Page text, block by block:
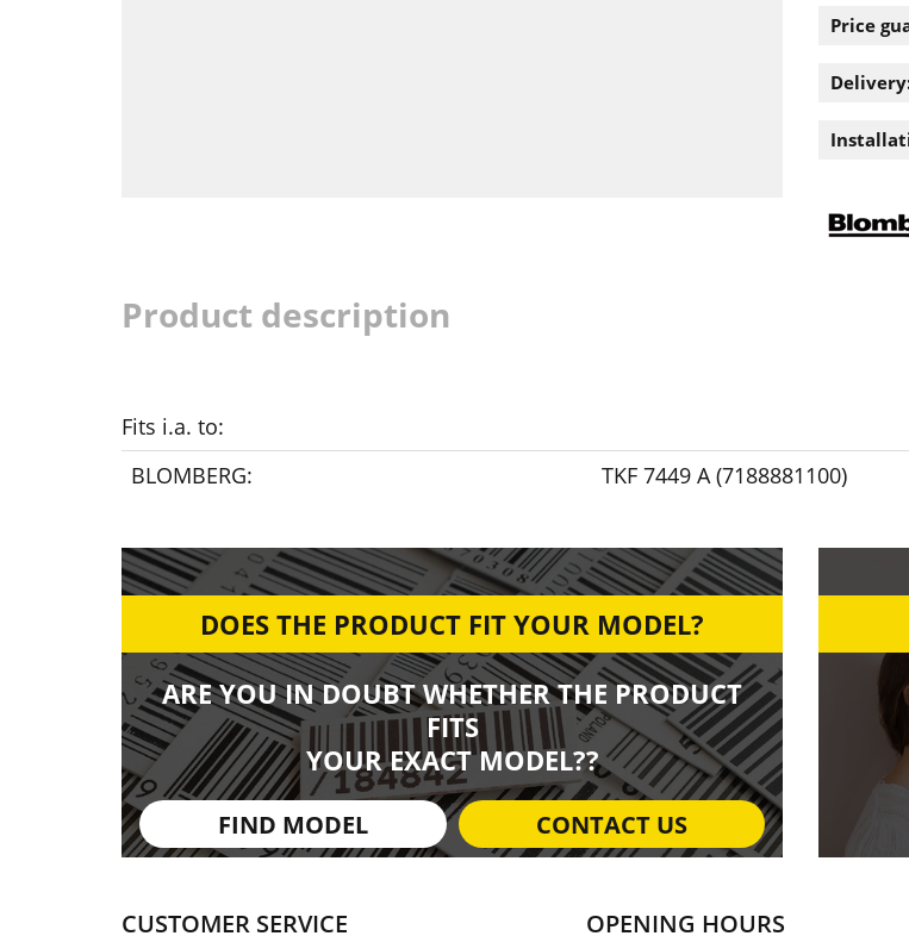
Price
Product description
Fits i.a. to:
BLOMBERG:
TKF 7449 A (7188881100)
DOES THE PRODUCT FIT YOUR MODEL?
ARE YOU IN DOUBT WHETHER THE PRODUCT
FITS
YOUR EXACT MODEL??
FIND MODEL CONTACT US
CUSTOMER SERVICE OPENING HOURS